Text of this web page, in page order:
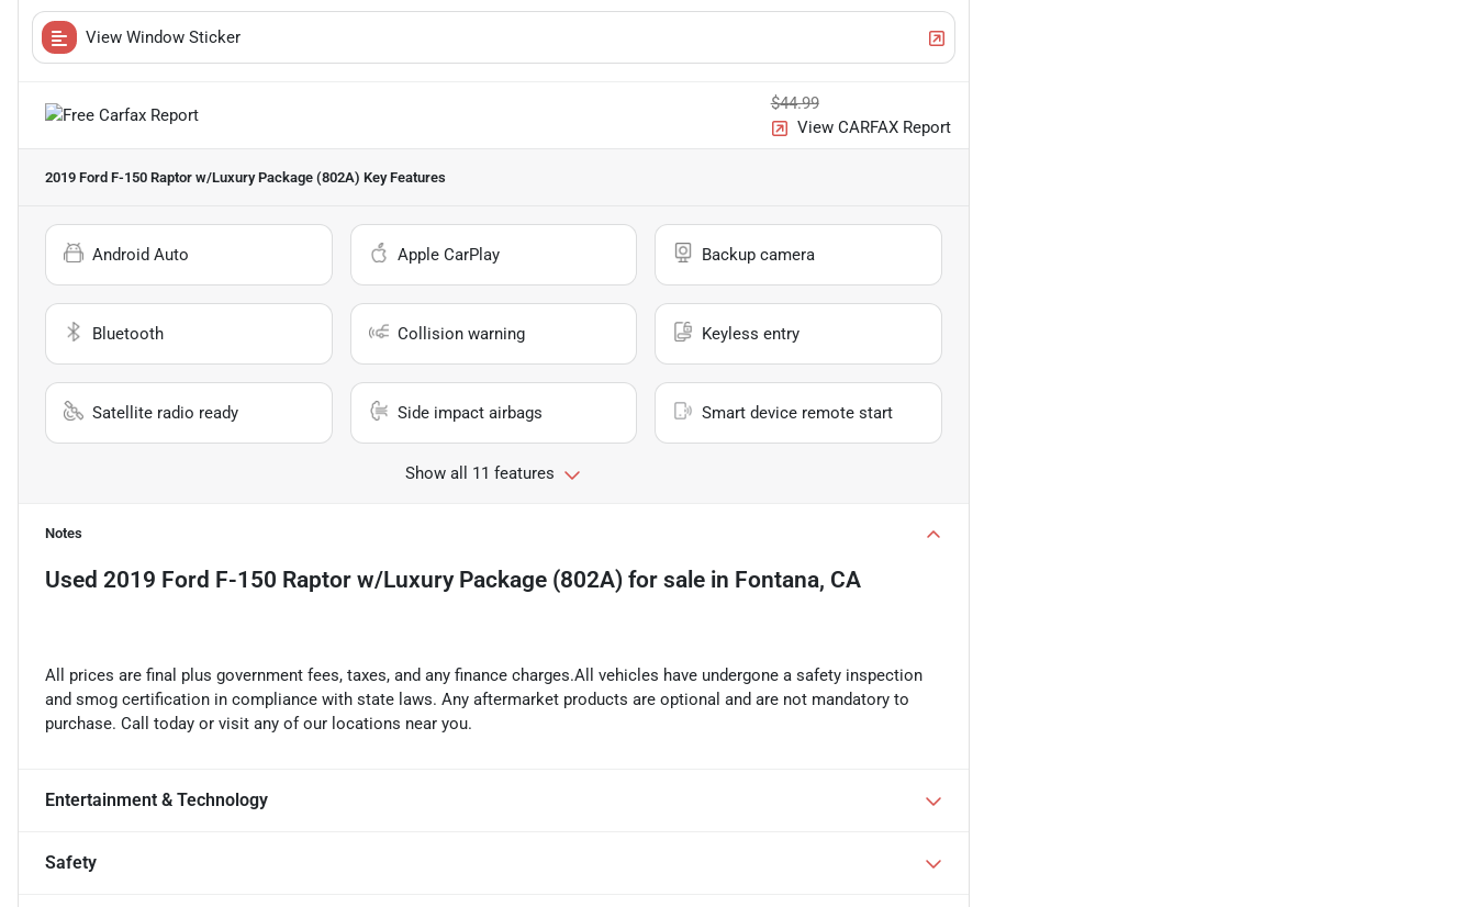
View Window Sticker
$44.99
View CARFAX Report
2019 Ford F-150 Raptor w/Luxury Package (802A) Key Features
Android Auto Apple CarPlay Backup camera
Bluetooth Collision warning Keyless entry
Satellite radio ready Side impact airbags Smart device remote start
Show all 11 features
Notes
Used 2019 Ford F-150 Raptor w/Luxury Package (802A) for sale in Fontana, CA
All prices are final plus government fees, taxes, and any finance charges.All vehicles have undergone a safety inspection
and smog certification in compliance with state laws. Any aftermarket products are optional and are not mandatory to
purchase. Call today or visit any of our locations near you.
Entertainment & Technology
Safety